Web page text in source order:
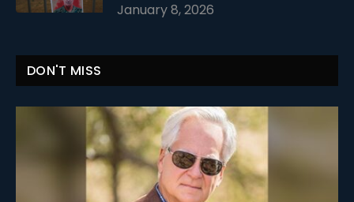
January 8, 2026
DON'T MISS